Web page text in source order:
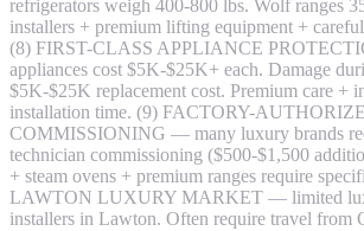
refrigerators weigh 400-800 lbs. Wolf ranges
installers + premium lifting equipment +
(8) FIRST-CLASS APPLIANCE
appliances cost $5K-$25K+ each. Damage
$5K-$25K replacement cost. Premium care +
installation time. (9) FACTORY-
COMMISSIONING — many luxury brands
technician commissioning ($500-$1,500
+ steam ovens + premium ranges require
LAWTON LUXURY MARKET — limited
installers in Lawton. Often require travel from